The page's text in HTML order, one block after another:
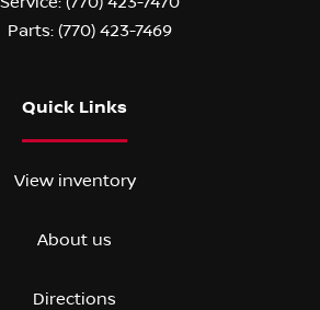
Parts: (770) 423-7469
Quick Links
View inventory
About us
Directions